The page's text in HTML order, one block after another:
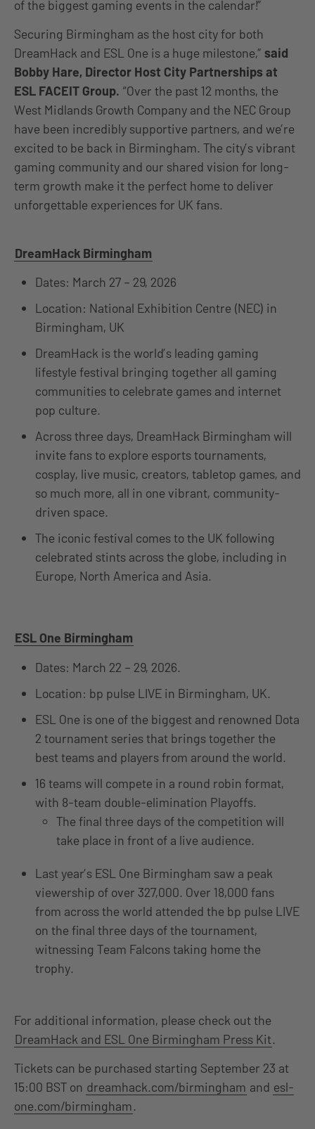
of the biggest gaming events in the calendar!”
Securing Birmingham as the host city for both
DreamHack and ESL One is a huge milestone,” said
Bobby Hare, Director Host City Partnerships at
ESL FACEIT Group. “Over the past 12 months, the
West Midlands Growth Company and the NEC Group
have been incredibly supportive partners, and we’re
excited to be back in Birmingham. The city’s vibrant
gaming community and our shared vision for long-
term growth make it the perfect home to deliver
unforgettable experiences for UK fans.
DreamHack Birmingham
Dates: March 27 – 29, 2026
Location: National Exhibition Centre (NEC) in
Birmingham, UK
DreamHack is the world’s leading gaming
lifestyle festival bringing together all gaming
communities to celebrate games and internet
pop culture.
Across three days, DreamHack Birmingham will
invite fans to explore esports tournaments,
cosplay, live music, creators, tabletop games, and
so much more, all in one vibrant, community-
driven space.
The iconic festival comes to the UK following
celebrated stints across the globe, including in
Europe, North America and Asia.
ESL One Birmingham
Dates: March 22 – 29, 2026.
Location: bp pulse LIVE in Birmingham, UK.
ESL One is one of the biggest and renowned Dota
2 tournament series that brings together the
best teams and players from around the world.
16 teams will compete in a round robin format,
with 8-team double-elimination Playoffs.
The final three days of the competition will
take place in front of a live audience.
Last year’s ESL One Birmingham saw a peak
viewership of over 327,000. Over 18,000 fans
from across the world attended the bp pulse LIVE
on the final three days of the tournament,
witnessing Team Falcons taking home the
trophy.
For additional information, please check out the
DreamHack and ESL One Birmingham Press Kit.
Tickets can be purchased starting September 23 at
15:00 BST on dreamhack.com/birmingham and esl-
one.com/birmingham.